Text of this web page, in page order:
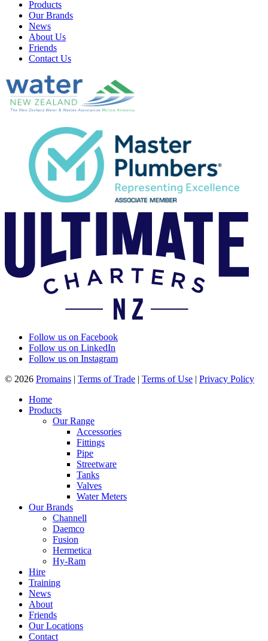
Products
Our Brands
News
About Us
Friends
Contact Us
Follow us on Facebook
Follow us on LinkedIn
Follow us on Instagram
© 2026 Promains | Terms of Trade | Terms of Use | Privacy Policy
Home
Products
Our Range
Accessories
Fittings
Pipe
Streetware
Tanks
Valves
Water Meters
Our Brands
Channell
Daemco
Fusion
Hermetica
Hy-Ram
Hire
Training
News
About
Friends
Our Locations
Contact